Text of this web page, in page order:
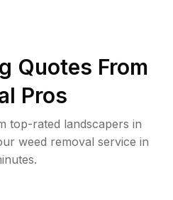
Quotes From
Pros
top-rated landscapers in
weed removal service in